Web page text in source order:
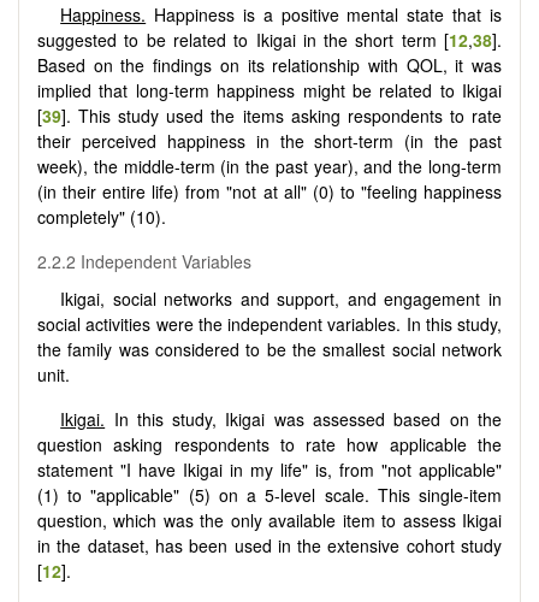
Happiness. Happiness is a positive mental state that is
suggested to be related to Ikigai in the short term [12,38].
Based on the findings on its relationship with QOL, it was
implied that long-term happiness might be related to Ikigai
[39]. This study used the items asking respondents to rate
their perceived happiness in the short-term (in the past
week), the middle-term (in the past year), and the long-term
(in their entire life) from "not at all" (0) to "feeling happiness
completely" (10).
2.2.2 Independent Variables
Ikigai, social networks and support, and engagement in
social activities were the independent variables. In this study,
the family was considered to be the smallest social network
unit.
Ikigai. In this study, Ikigai was assessed based on the
question asking respondents to rate how applicable the
statement "I have Ikigai in my life" is, from "not applicable"
(1) to "applicable" (5) on a 5-level scale. This single-item
question, which was the only available item to assess Ikigai
in the dataset, has been used in the extensive cohort study
[12].